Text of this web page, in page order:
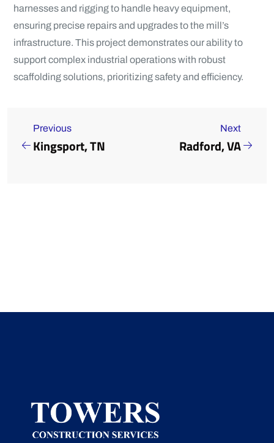
harnesses and rigging to handle heavy equipment,
ensuring precise repairs and upgrades to the mill’s
infrastructure. This project demonstrates our ability to
support complex industrial operations with robust
scaffolding solutions, prioritizing safety and efficiency.
Previous
Kingsport, TN
Next
Radford, VA